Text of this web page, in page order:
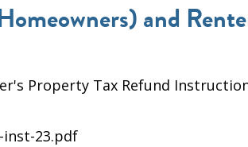
and
Property Tax Refund
23.pdf